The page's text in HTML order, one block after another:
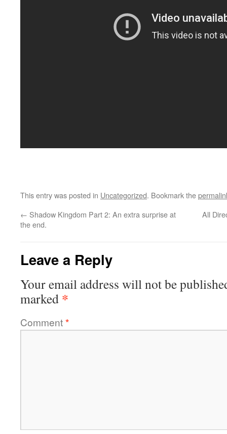
This entry was posted in Uncategorized. Bookmark the
← Shadow Kingdom Part 2: An extra surprise at
the end.
All
Leave a Reply
Your email address will not be
marked *
Comment*